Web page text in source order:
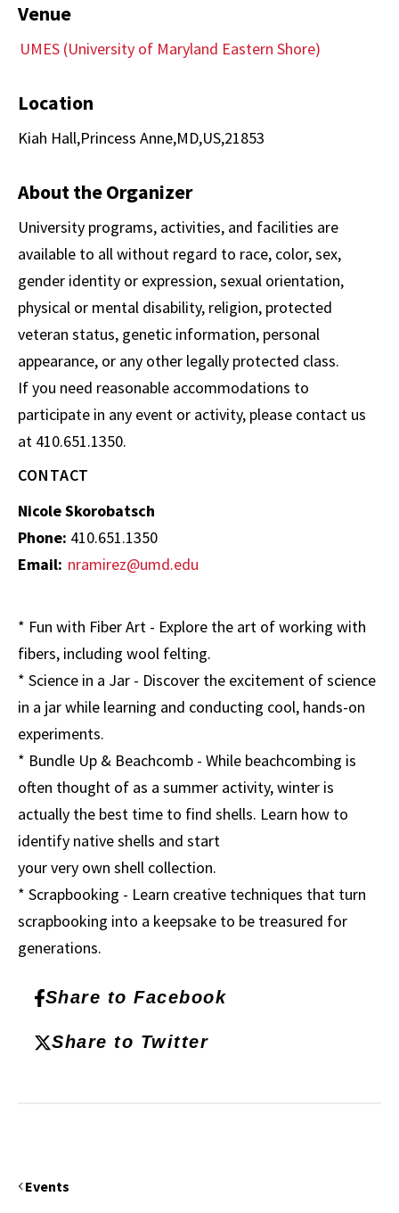
Venue
UMES (University of Maryland Eastern Shore)
Location
Kiah Hall,Princess Anne,MD,US,21853
About the Organizer
University programs, activities, and facilities are
available to all without regard to race, color, sex,
gender identity or expression, sexual orientation,
physical or mental disability, religion, protected
veteran status, genetic information, personal
appearance, or any other legally protected class.
If you need reasonable accommodations to
participate in any event or activity, please contact us
at 410.651.1350.
CONTACT
Nicole Skorobatsch
Phone: 410.651.1350
Email: nramirez@umd.edu
* Fun with Fiber Art - Explore the art of working with
fibers, including wool felting.
* Science in a Jar - Discover the excitement of science
in a jar while learning and conducting cool, hands-on
experiments.
* Bundle Up & Beachcomb - While beachcombing is
often thought of as a summer activity, winter is
actually the best time to find shells. Learn how to
identify native shells and start
your very own shell collection.
* Scrapbooking - Learn creative techniques that turn
scrapbooking into a keepsake to be treasured for
generations.
Share to Facebook
Share to Twitter
Events